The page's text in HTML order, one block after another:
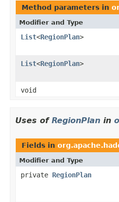
Method parameters in
Modifier and Type
List<RegionPlan>
List<RegionPlan>
void
Uses of RegionPlan in
Fields in
Modifier and Type
private RegionPlan